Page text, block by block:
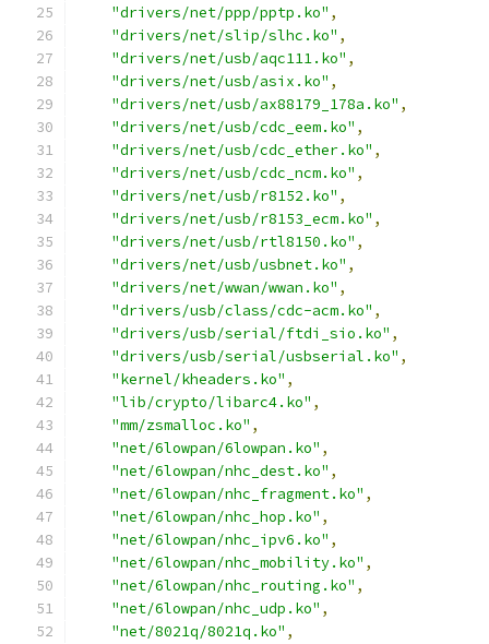
"drivers/net/ppp/pptp.ko" ,
"drivers/net/slip/slhc.ko" ,
"drivers/net/usb/aqc111.ko" ,
"drivers/net/usb/asix.ko" ,
"drivers/net/usb/ax88179_178a.ko" ,
"drivers/net/usb/cdc_eem.ko" ,
"drivers/net/usb/cdc_ether.ko" ,
"drivers/net/usb/cdc_ncm.ko" ,
"drivers/net/usb/r8152.ko" ,
"drivers/net/usb/r8153_ecm.ko" ,
"drivers/net/usb/rtl8150.ko" ,
"drivers/net/usb/usbnet.ko" ,
"drivers/net/wwan/wwan.ko" ,
"drivers/usb/class/cdc-acm.ko" ,
"drivers/usb/serial/ftdi_sio.ko" ,
"drivers/usb/serial/usbserial.ko" ,
"kernel/kheaders.ko" ,
"lib/crypto/libarc4.ko" ,
"mm/zsmalloc.ko" ,
"net/6lowpan/6lowpan.ko" ,
"net/6lowpan/nhc_dest.ko" ,
"net/6lowpan/nhc_fragment.ko" ,
"net/6lowpan/nhc_hop.ko" ,
"net/6lowpan/nhc_ipv6.ko" ,
"net/6lowpan/nhc_mobility.ko" ,
"net/6lowpan/nhc_routing.ko" ,
"net/6lowpan/nhc_udp.ko" ,
"net/8021q/8021q.ko" ,